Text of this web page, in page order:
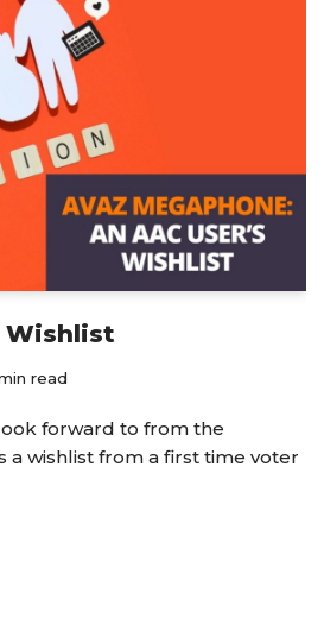
Wishlist
read
forward to from the
a wishlist from a first time voter